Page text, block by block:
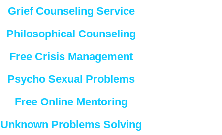
Grief Counseling Service
Philosophical Counseling
Free Crisis Management
Psycho Sexual Problems
Free Online Mentoring
Unknown Problems Solving